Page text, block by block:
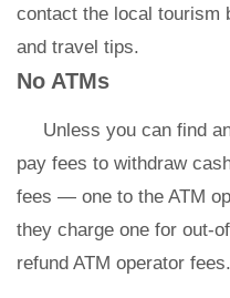
contact the local tourism
and travel tips.
No ATMs
Unless you can find
pay fees to withdraw
fees — one to the ATM
they charge one for out-
refund ATM operator fees.